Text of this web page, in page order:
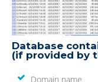
Database
(if provided by
Domain name